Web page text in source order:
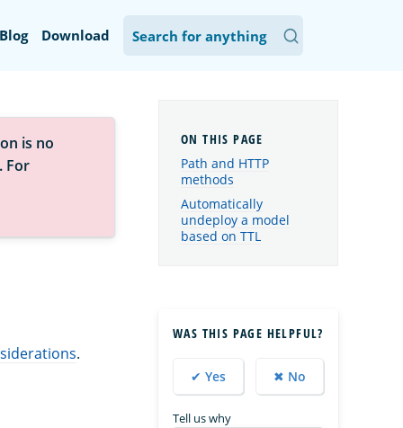
Blog Download
is no
. For
.
Path and HTTP
methods
Automatically
undeploy a model
based on TTL
WAS THIS PAGE HELPFUL?
✔ Yes ✖ No
Tell us why